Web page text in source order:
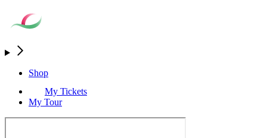
Shop
My Tickets
My Tour